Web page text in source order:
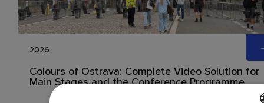
2026
Colours of Ostrava: Complete Video Solution for
Main Stages and the Conference Programme